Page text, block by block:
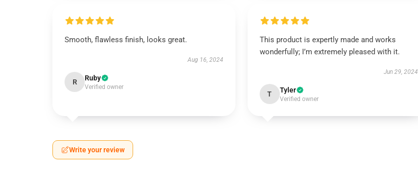
Smooth, flawless finish, looks great.
Aug 16, 2024
R Ruby
Verified owner
This product is expertly made and works
wonderfully; I’m extremely pleased with it.
Jun 29, 2024
T Tyler
Verified owner
Write your review